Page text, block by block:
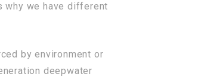
why we have different
by environment or
deepwater